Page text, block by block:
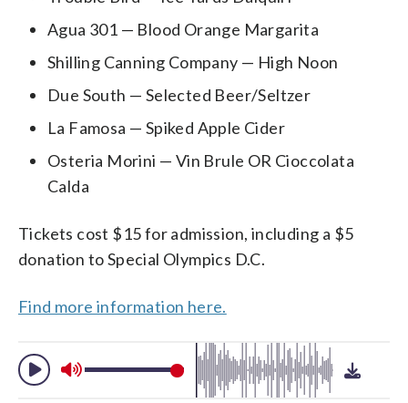
Agua 301 — Blood Orange Margarita
Shilling Canning Company — High Noon
Due South — Selected Beer/Seltzer
La Famosa — Spiked Apple Cider
Osteria Morini — Vin Brule OR Cioccolata
Calda
Tickets cost $15 for admission, including a $5
donation to Special Olympics D.C.
Find more information here.